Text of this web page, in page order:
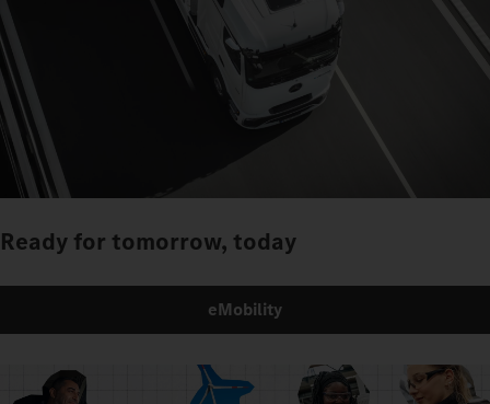
Ready for tomorrow, today
eMobility